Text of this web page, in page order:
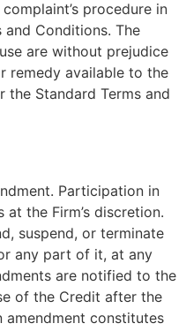
procedure in
and Conditions. The
are without prejudice
remedy available to the
the Standard Terms and
Participation in
the Firm’s discretion.
suspend, or terminate
any part of it, at any
are notified to the
of the Credit after the
constitutes